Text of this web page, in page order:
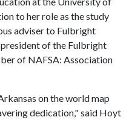
to her role as the study
adviser to Fulbright
of the Fulbright
of NAFSA: Association
on the world map
dedication," said Hoyt